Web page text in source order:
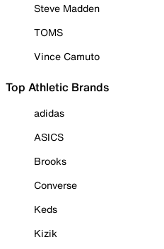
Steve Madden
TOMS
Vince Camuto
Top Athletic Brands
adidas
ASICS
Brooks
Converse
Keds
Kizik